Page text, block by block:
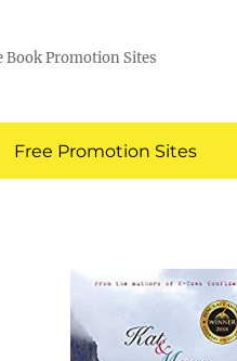
Book Promotion Sites
Free Promotion Sites